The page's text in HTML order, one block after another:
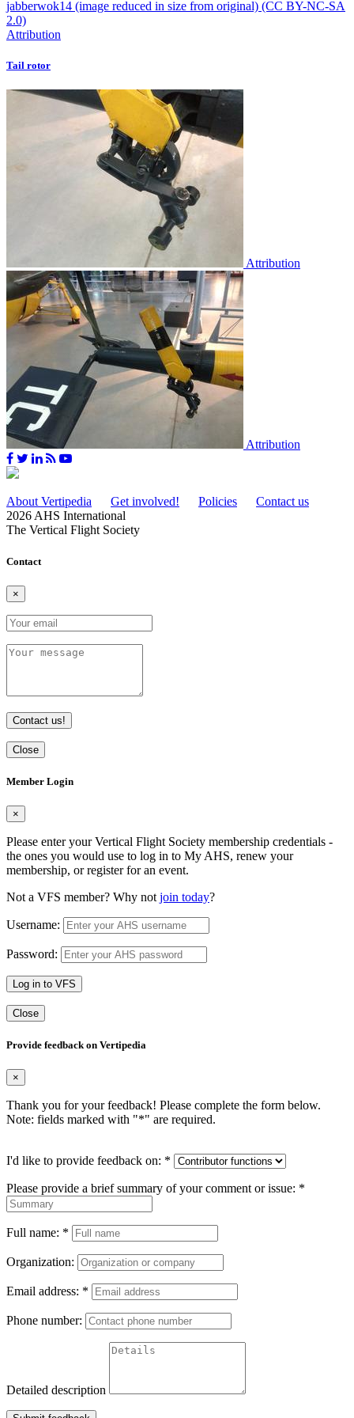
Attribution
Tail rotor
Attribution
Attribution
About Vertipedia Get involved! Policies
Contact us
2026 AHS International
The Vertical Flight Society
Contact
×
Contact us!
Close
Member Login
×
Please enter your Vertical Flight Society membership credentials -
the ones you would use to log in to My AHS, renew your
membership, or register for an event.
Not a VFS member? Why not join today?
Username:
Password:
Log in to VFS
Close
Provide feedback on Vertipedia
×
Thank you for your feedback! Please complete the form below.
Note: fields marked with "*" are required.
I'd like to provide feedback on: *
Please provide a brief summary of your comment or issue: *
Full name: *
Organization:
Email address: *
Phone number:
Detailed description